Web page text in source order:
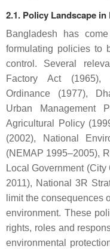
2.1. Policy Landscape in
Bangladesh has
formulating policies to
control. Several
Factory Act (1965),
Ordinance (1977),
Urban Management
Agricultural Policy
(2002), National
(NEMAP 1995–2005),
Local Government
2011), National 3R
limit the consequences
environment. These
rights, roles and
environmental